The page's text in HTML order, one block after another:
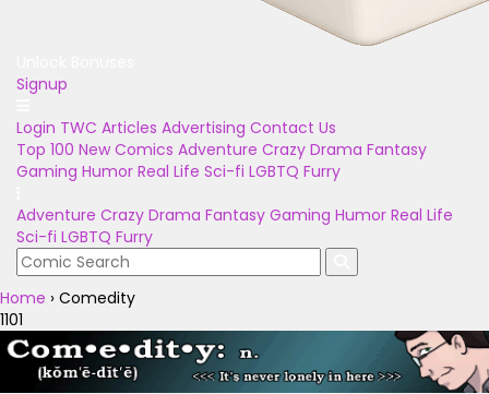
Signup
Login TWC Articles Advertising Contact Us
Top 100 New Comics Adventure Crazy Drama Fantasy
Gaming Humor Real Life Sci-fi LGBTQ Furry
Adventure Crazy Drama Fantasy Gaming Humor Real Life
Sci-fi LGBTQ Furry
Home › Comedity
1101